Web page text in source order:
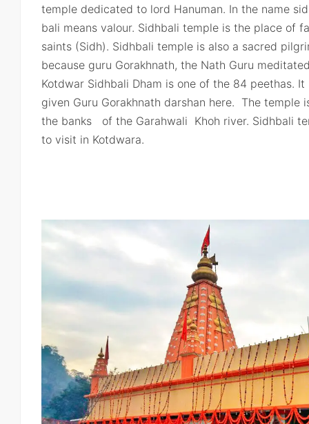
temple dedicated to lord Hanuman. In the name
bali means valour. Sidhbali temple is the place of
saints (Sidh). Sidhbali temple is also a sacred
because guru Gorakhnath, the Nath Guru
Kotdwar Sidhbali Dham is one of the 84 peethas.
given Guru Gorakhnath darshan here. The
the banks of the Garahwali Khoh river. Sidhbali
to visit in Kotdwara.